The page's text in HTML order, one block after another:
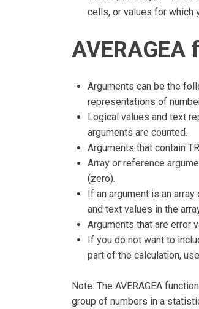
cells, or values for which
AVERAGEA
Arguments can be the
representations of
Logical values and text
arguments are counted.
Arguments that contain
Array or reference
(zero).
If an argument is an
and text values in the
Arguments that are error
If you do not want to
part of the calculation,
Note: The AVERAGEA
group of numbers in a